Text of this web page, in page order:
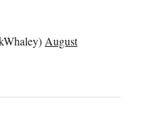
August